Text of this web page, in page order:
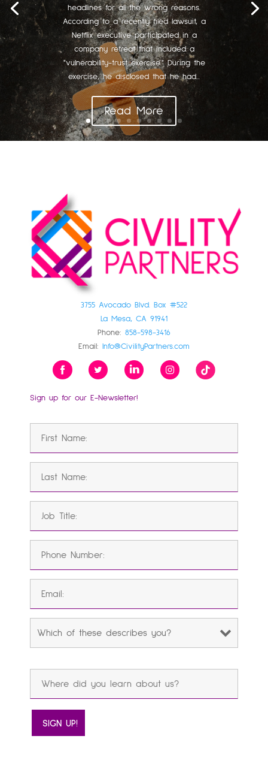
headlines for all the wrong reasons.
According to a recently filed lawsuit, a
Netflix executive participated in a
company retreat that included a
"vulnerability-trust exercise." During the
exercise, he disclosed that he had...
Read More
3755 Avocado Blvd. Box #522
La Mesa, CA 91941
Phone: 858-598-3416
Email:
Info@CivilityPartners.com
Sign up for our E-Newsletter!